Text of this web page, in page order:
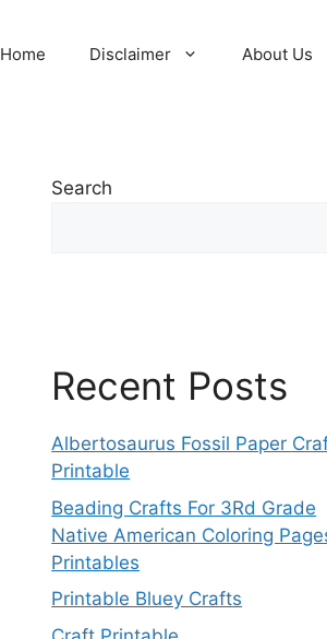
Home Disclaimer About Us
Search
Recent Posts
Albertosaurus Fossil Paper
Printable
Beading Crafts For 3Rd Grade
Native American Coloring
Printables
Printable Bluey Crafts